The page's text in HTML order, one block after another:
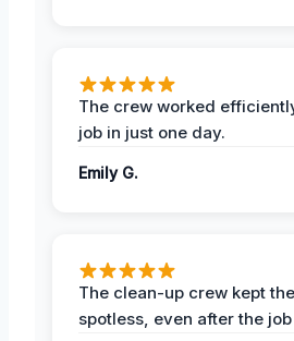
The crew worked
job in just one day.
Emily G.
The clean-up crew kept
spotless, even after the